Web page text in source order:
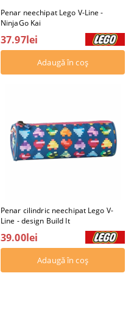
Penar neechipat Lego V-Line -
NinjaGo Kai
37.97lei
Penar cilindric neechipat Lego V-
Line - design Build It
39.00lei